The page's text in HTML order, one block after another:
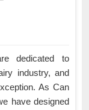
dedicated to
industry, and
As Can
have designed